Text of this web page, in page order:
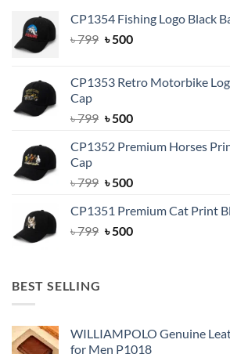
CP1354 Fishing Logo Black
৳799 Original
৳ 799.
৳500Current
৳ 500.
CP1353 Retro Motorbike
Cap
৳799 Original
was:
৳500Current
is:
CP1352 Premium Horses
Cap
৳799 Original
was:
৳ 799.
৳500Current
is:
৳ 500.
CP1351 Premium Cat Print
৳799 Original
৳500Current
BEST SELLING
WILLIAMPOLO Genuine
for Men P1018